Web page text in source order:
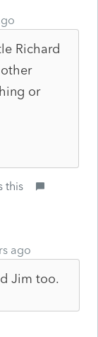
Richard
or
this
ago
Jim too.